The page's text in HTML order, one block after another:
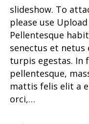
slideshow. To
please use
Pellentesque
senectus et netus
turpis egestas. In
pellentesque,
mattis felis elit a
orci,…